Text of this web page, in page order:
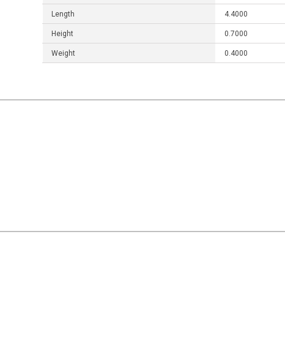
Length 4.4000
Height 0.7000
Weight 0.4000